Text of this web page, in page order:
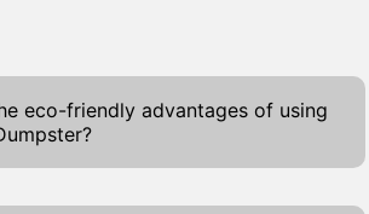
eco-friendly advantages of using
Dumpster offers numerous